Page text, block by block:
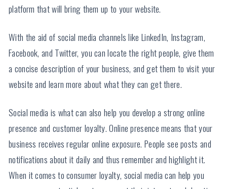
platform that will bring them up to your website.
With the aid of social media channels like LinkedIn, Instagram,
Facebook, and Twitter, you can locate the right people, give them
a concise description of your business, and get them to visit your
website and learn more about what they can get there.
Social media is what can also help you develop a strong online
presence and customer loyalty. Online presence means that your
business receives regular online exposure. People see posts and
notifications about it daily and thus remember and highlight it.
When it comes to consumer loyalty, social media can help you